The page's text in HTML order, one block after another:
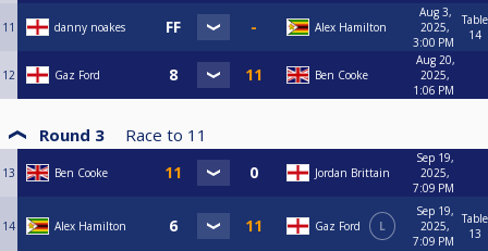
11 danny noakes Alex Hamilton
Aug 3,
2025,
3:00 PM
Table
14
12 Gaz Ford Ben Cooke
Aug 20,
2025,
1:06 PM
Round 3 Race to 11
13 Ben Cooke Jordan Brittain
Sep 19,
2025,
7:09 PM
14 Alex Hamilton Gaz Ford L
Sep 19,
2025,
7:09 PM
Table
13